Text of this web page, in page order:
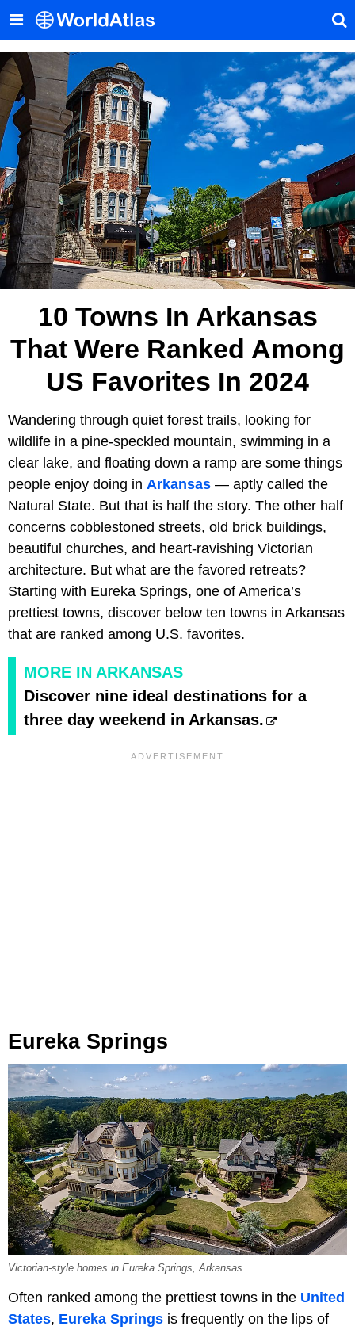
10 Towns In Arkansas
That Were Ranked Among
US Favorites In 2024
Wandering through quiet forest trails, looking for
wildlife in a pine-speckled mountain, swimming in a
clear lake, and floating down a ramp are some things
people enjoy doing in Arkansas — aptly called the
Natural State. But that is half the story. The other half
concerns cobblestoned streets, old brick buildings,
beautiful churches, and heart-ravishing Victorian
architecture. But what are the favored retreats?
Starting with Eureka Springs, one of America’s
prettiest towns, discover below ten towns in Arkansas
that are ranked among U.S. favorites.
MORE IN ARKANSAS
Discover nine ideal destinations for a
three day weekend in Arkansas.
Eureka Springs
Victorian-style homes in Eureka Springs, Arkansas.
Often ranked among the prettiest towns in the United
States, Eureka Springs is frequently on the lips of